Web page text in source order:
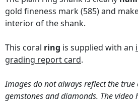
gold fineness mark (585) and
interior of the shank.
This coral ring is supplied with an
grading report card.
Images do not always reflect the
gemstones and diamonds. The video